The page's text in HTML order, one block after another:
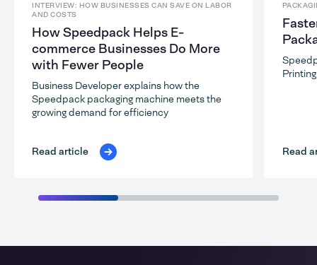
INTERVIEW: HOW BUSINESSES CAN SAVE ON LABOR
AND COSTS
How Speedpack Helps E-
commerce Businesses Do More
with Fewer People
Business Developer explains how the
Speedpack packaging machine meets the
growing demand for efficiency
Read article Read